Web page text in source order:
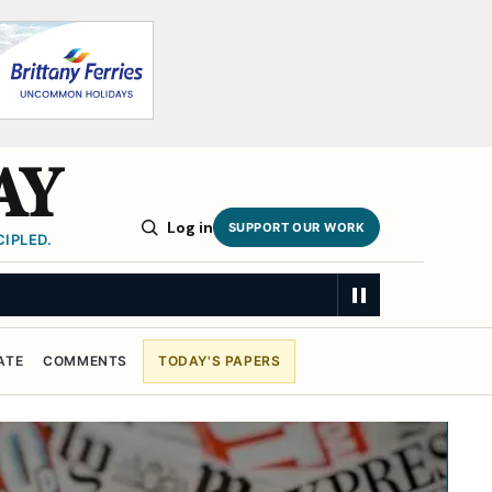
Log in SUPPORT OUR WORK
COMMENTS TODAY'S PAPERS